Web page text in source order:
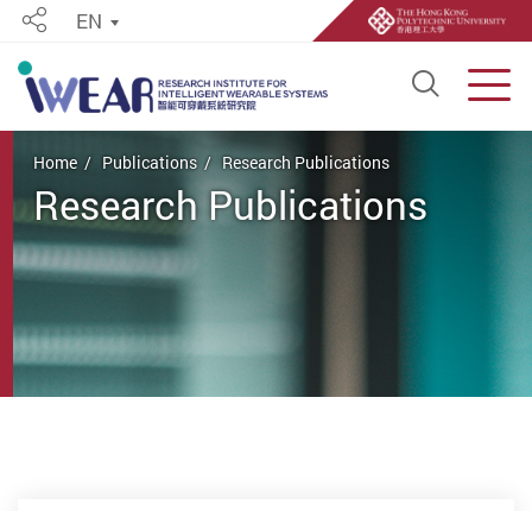
Open
ShareEN
Home Publications Research Publications
Research Publications